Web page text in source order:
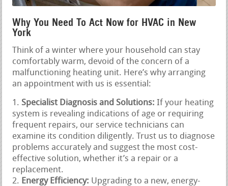
Why You Need To Act Now for HVAC in New
York
Think of a winter where your household can stay
comfortably warm, devoid of the concern of a
malfunctioning heating unit. Here’s why arranging
an appointment with us is essential:
Specialist Diagnosis and Solutions: If your heating
system is revealing indications of age or requiring
frequent repairs, our service technicians can
examine its condition diligently. Trust us to diagnose
problems accurately and suggest the most cost-
effective solution, whether it’s a repair or a
replacement.
Energy Efficiency: Upgrading to a new, energy-